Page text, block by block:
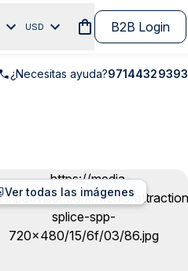
USD B2B Login
¿Necesitas ayuda?97144329393
Ver todas las imágenes